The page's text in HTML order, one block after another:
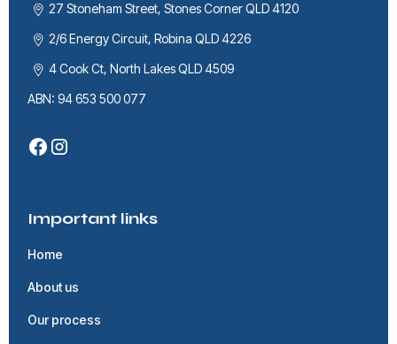
27 Stoneham Street, Stones Corner QLD 4120
2/6 Energy Circuit, Robina QLD 4226
4 Cook Ct, North Lakes QLD 4509
ABN: 94 653 500 077
Important links
Home
About us
Our process